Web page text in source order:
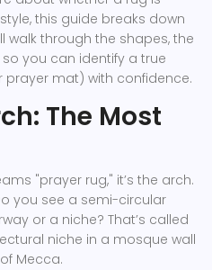
this guide breaks down
walk through the shapes, the
you can identify a true
prayer mat) with confidence.
The Most
"prayer rug," it’s the arch.
you see a semi-circular
or a niche? That’s called
niche in a mosque wall
Mecca.